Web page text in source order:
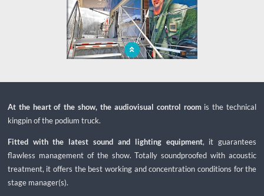
At the heart of the show, the audiovisual control roomis the technical
kingpin of the podium truck.
Fitted with the latest sound and lighting equipment, it guarantees
flawless management of the show. Totally soundproofed with acoustic
treatment, it offers the best working and concentration conditions for the
stage manager(s).